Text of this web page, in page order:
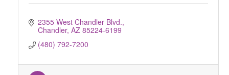
2355 West Chandler Blvd.
Chandler AZ 85224-6199
(480) 792-7200